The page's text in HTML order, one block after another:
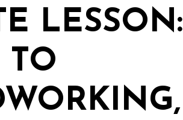
LESSON:
TO